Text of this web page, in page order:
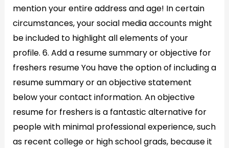
mention your entire address and age! In certain
circumstances, your social media accounts might
be included to highlight all elements of your
profile. 6. Add a resume summary or objective for
freshers resume You have the option of including a
resume summary or an objective statement
below your contact information. An objective
resume for freshers is a fantastic alternative for
people with minimal professional experience, such
as recent college or high school grads, because it